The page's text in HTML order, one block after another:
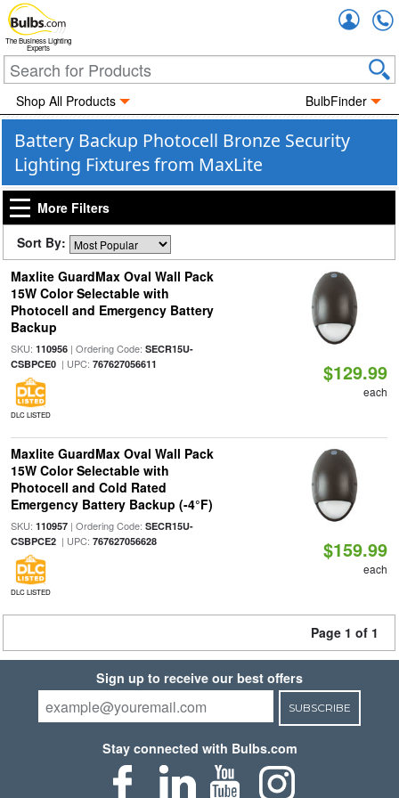
The Business Lighting
Experts
Shop All Products BulbFinder
Battery Backup Photocell Bronze Security
Lighting Fixtures from MaxLite
More Filters
Sort By:
Maxlite GuardMax Oval Wall Pack
15W Color Selectable with
Photocell and Emergency Battery
Backup
SKU: 110956| Ordering Code: SECR15U-
CSBPCE0| UPC: 767627056611
DLC LISTED
$129.99
each
Maxlite GuardMax Oval Wall Pack
15W Color Selectable with
Photocell and Cold Rated
Emergency Battery Backup (-4°F)
SKU: 110957| Ordering Code: SECR15U-
CSBPCE2| UPC: 767627056628
DLC LISTED
$159.99
each
Page 1 of 1
Sign up to receive our best offers
SUBSCRIBE
Stay connected with Bulbs.com